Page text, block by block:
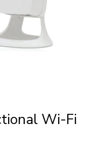
Wi-Fi